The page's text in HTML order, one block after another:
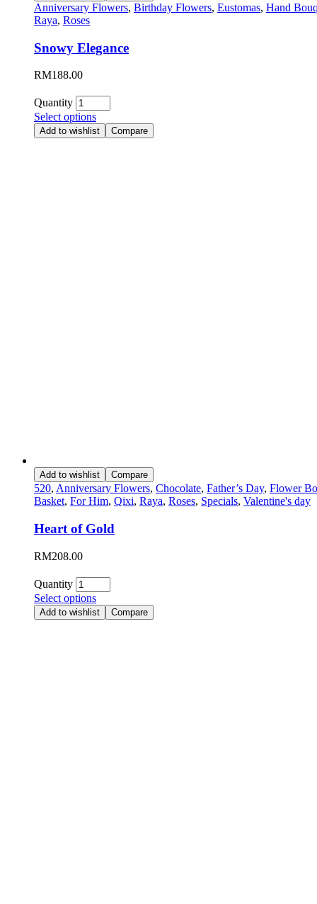
Anniversary Flowers, Birthday Flowers, Eustomas, Hand
Raya, Roses
Snowy Elegance
RM188.00
Quantity
Select options
Add to wishlist Compare
Add to wishlist Compare
520, Anniversary Flowers, Chocolate, Father’s Day, Flower
Basket, For Him, Qixi, Raya, Roses, Specials, Valentine's day
Heart of Gold
RM208.00
Quantity
Select options
Add to wishlist Compare